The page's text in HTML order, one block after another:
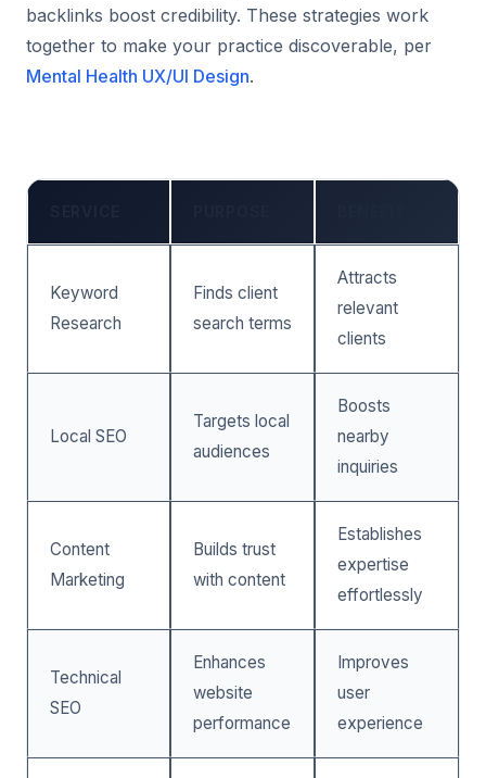
backlinks boost credibility. These strategies work
together to make your practice discoverable, per
Mental Health UX/UI Design.
Keyword
Research
Finds client
search terms
Attracts
relevant
clients
Local SEO
Targets local
audiences
Boosts
nearby
inquiries
Content
Marketing
Builds trust
with content
Establishes
expertise
effortlessly
Technical
SEO
Enhances
website
performance
Improves
user
experience